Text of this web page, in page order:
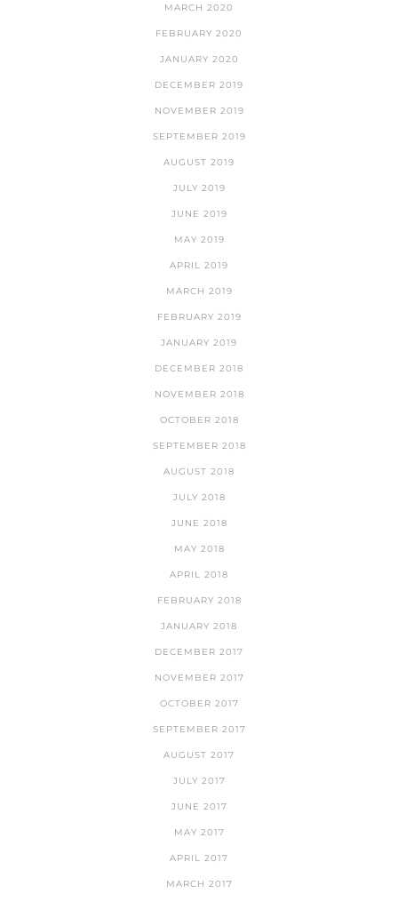
MARCH 2020
FEBRUARY 2020
JANUARY 2020
DECEMBER 2019
NOVEMBER 2019
SEPTEMBER 2019
AUGUST 2019
JULY 2019
JUNE 2019
MAY 2019
APRIL 2019
MARCH 2019
FEBRUARY 2019
JANUARY 2019
DECEMBER 2018
NOVEMBER 2018
OCTOBER 2018
SEPTEMBER 2018
AUGUST 2018
JULY 2018
JUNE 2018
MAY 2018
APRIL 2018
FEBRUARY 2018
JANUARY 2018
DECEMBER 2017
NOVEMBER 2017
OCTOBER 2017
SEPTEMBER 2017
AUGUST 2017
JULY 2017
JUNE 2017
MAY 2017
APRIL 2017
MARCH 2017